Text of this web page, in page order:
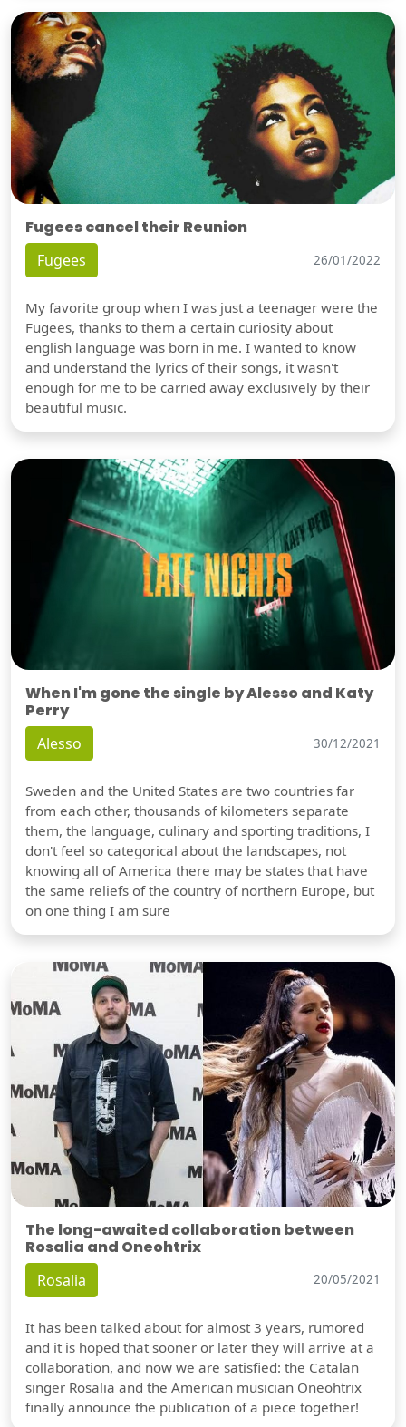
Fugees cancel their Reunion
Fugees 26/01/2022
My favorite group when I was just a teenager were the
Fugees, thanks to them a certain curiosity about
english language was born in me. I wanted to know
and understand the lyrics of their songs, it wasn't
enough for me to be carried away exclusively by their
beautiful music.
When I'm gone the single by Alesso and Katy
Perry
Alesso 30/12/2021
Sweden and the United States are two countries far
from each other, thousands of kilometers separate
them, the language, culinary and sporting traditions, I
don't feel so categorical about the landscapes, not
knowing all of America there may be states that have
the same reliefs of the country of northern Europe, but
on one thing I am sure
The long-awaited collaboration between
Rosalia and Oneohtrix
Rosalia 20/05/2021
It has been talked about for almost 3 years, rumored
and it is hoped that sooner or later they will arrive at a
collaboration, and now we are satisfied: the Catalan
singer Rosalia and the American musician Oneohtrix
finally announce the publication of a piece together!